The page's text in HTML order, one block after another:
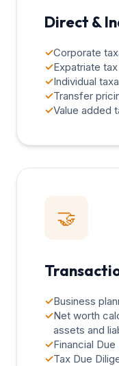
Direct &
✓Corporate
✓Expatriate
✓Individual
✓Transfer
✓Value added
🤝
✓Business
✓Net worth
assets and
✓Financial
✓Tax Due